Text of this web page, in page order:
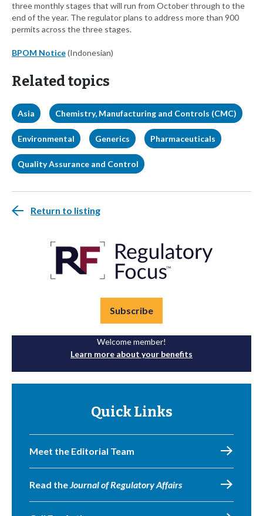
three monthly stages that will run from October through to the
end of the year. The regulator plans to address more than 900
permits across the three stages.
BPOM Notice(Indonesian)
Related topics
Asia Chemistry, Manufacturing and Controls (CMC)
Environmental Generics Pharmaceuticals
Quality Assurance and Control
Return to listing
Subscribe
Welcome member!
Learn more about your benefits
Quick Links
Meet the Editorial Team
Read theJournal of Regulatory Affairs